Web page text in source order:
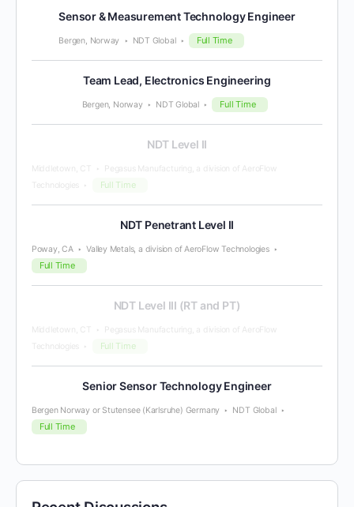
Sensor & Measurement Technology Engineer
Bergen, Norway NDT Global Full Time
Team Lead, Electronics Engineering
Bergen, Norway NDT Global Full Time
NDT Level II
Middletown, CT
Pegasus Manufacturing, a division of AeroFlow
Technologies
Full Time
NDT Penetrant Level II
Poway, CA Valley Metals, a division of AeroFlow Technologies
Full Time
NDT Level III (RT and PT)
Middletown, CT
Pegasus Manufacturing, a division of AeroFlow
Technologies
Full Time
Senior Sensor Technology Engineer
Bergen Norway or Stutensee (Karlsruhe) Germany NDT Global
Full Time